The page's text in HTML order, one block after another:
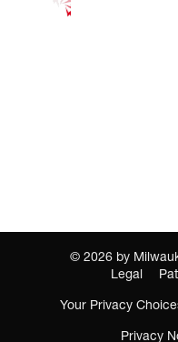
© 2026 by
Legal
Your Privacy
Privacy